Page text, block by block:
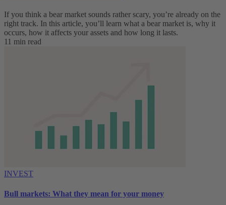
If you think a bear market sounds rather scary, you’re already on the
right track. In this article, you’ll learn what a bear market is, why it
occurs, how it affects your assets and how long it lasts.
11 min read
INVEST
Bull markets: What they mean for your money